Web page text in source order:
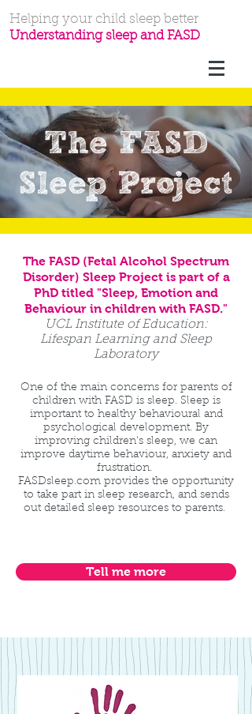
Helping your child sleep better
Understanding sleep and FASD
The FASD
Sleep Project
The FASD (Fetal Alcohol Spectrum
Disorder) Sleep Project is part of a
PhD titled "Sleep, Emotion and
Behaviour in children with FASD."
UCL Institute of Education:
Lifespan Learning and Sleep
Laboratory
One of the main concerns for parents of
children with FASD is sleep. Sleep is
important to healthy behavioural and
psychological development. By
improving children's sleep, we can
improve daytime behaviour, anxiety and
frustration.
FASDsleep.com provides the opportunity
to take part in sleep research, and sends
out detailed sleep resources to parents.
Tell me more